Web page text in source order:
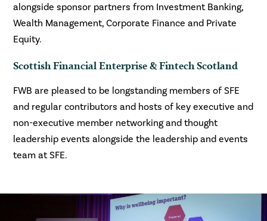
alongside sponsor partners from Investment Banking,
Wealth Management, Corporate Finance and Private
Equity.
Scottish Financial Enterprise & Fintech Scotland
FWB are pleased to be longstanding members of SFE
and regular contributors and hosts of key executive and
non-executive member networking and thought
leadership events alongside the leadership and events
team at SFE.